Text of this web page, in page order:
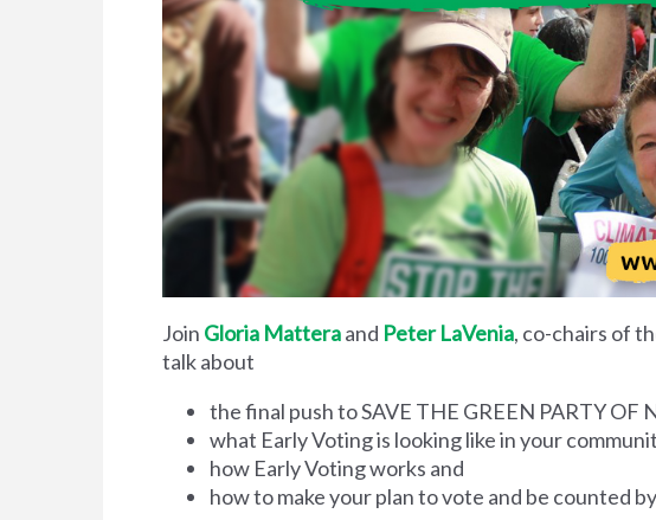
Join Gloria Matteraand Peter LaVenia, co-chairs of
talk about
the final push to SAVE THE GREEN PARTY OF
what Early Voting is looking like in your
how Early Voting works and
how to make your plan to vote and be counted